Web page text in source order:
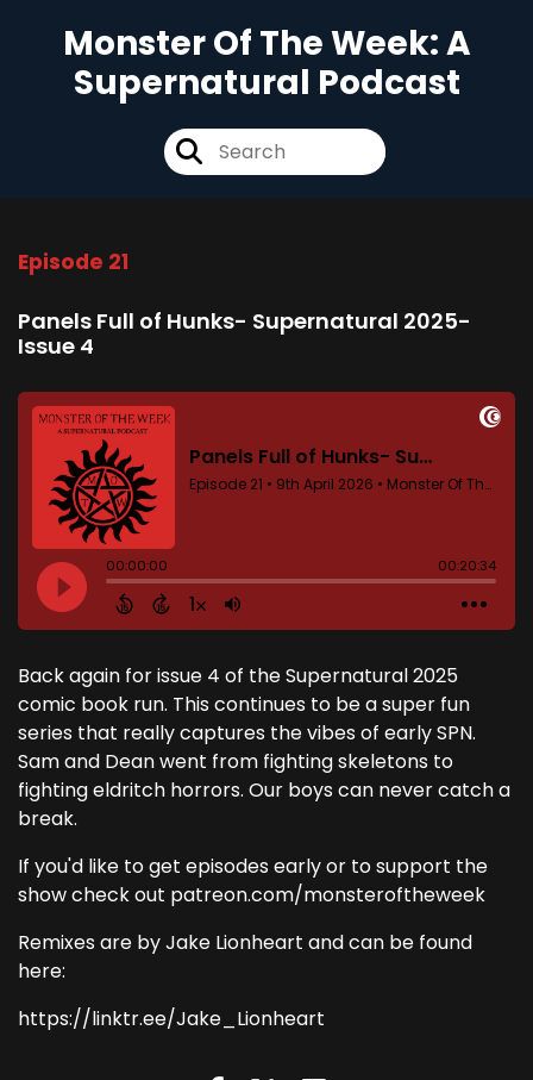
Monster Of The Week: A
Supernatural Podcast
Episode 21
Panels Full of Hunks- Supernatural 2025-
Issue 4
Back again for issue 4 of the Supernatural 2025
comic book run. This continues to be a super fun
series that really captures the vibes of early SPN.
Sam and Dean went from fighting skeletons to
fighting eldritch horrors. Our boys can never catch a
break.
If you'd like to get episodes early or to support the
show check out patreon.com/monsteroftheweek
Remixes are by Jake Lionheart and can be found
here:
https://linktr.ee/Jake_Lionheart